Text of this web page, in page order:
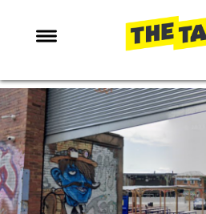
NEWS
ENTERTAINMENT
MAFS
LOVE ISLAND
NETFLIX